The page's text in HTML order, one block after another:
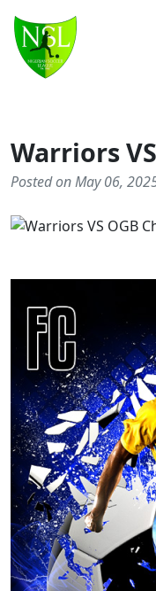
Main
Warriors
Posted on May 06,